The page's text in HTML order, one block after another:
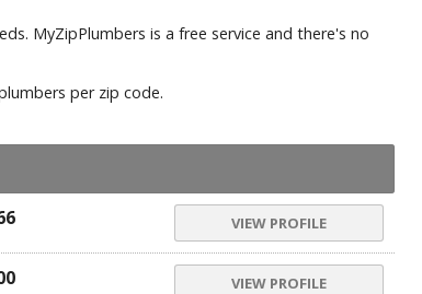
MyZipPlumbers is a free service and there's no
per zip code.
VIEW PROFILE
VIEW PROFILE